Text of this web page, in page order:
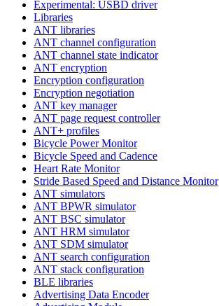
Experimental: USBD driver
Libraries
ANT libraries
ANT channel configuration
ANT channel state indicator
ANT encryption
Encryption configuration
Encryption negotiation
ANT key manager
ANT page request controller
ANT+ profiles
Bicycle Power Monitor
Bicycle Speed and Cadence
Heart Rate Monitor
Stride Based Speed and Distance Monitor
ANT simulators
ANT BPWR simulator
ANT BSC simulator
ANT HRM simulator
ANT SDM simulator
ANT search configuration
ANT stack configuration
BLE libraries
Advertising Data Encoder